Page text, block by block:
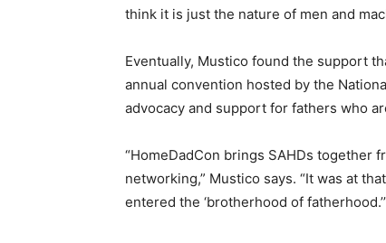
think it is just the nature of men and
Eventually, Mustico found the support
annual convention hosted by the
advocacy and support for fathers who
“HomeDadCon brings SAHDs together
networking,” Mustico says. “It was at
entered the ‘brotherhood of